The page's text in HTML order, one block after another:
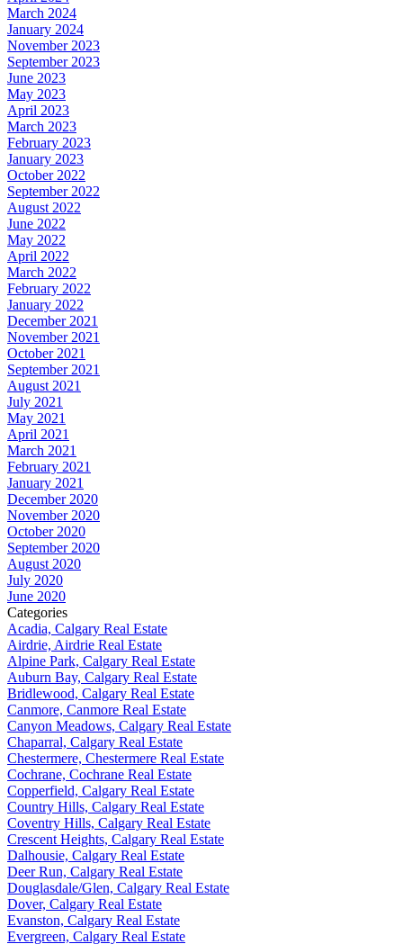
March 2024
January 2024
November 2023
September 2023
June 2023
May 2023
April 2023
March 2023
February 2023
January 2023
October 2022
September 2022
August 2022
June 2022
May 2022
April 2022
March 2022
February 2022
January 2022
December 2021
November 2021
October 2021
September 2021
August 2021
July 2021
May 2021
April 2021
March 2021
February 2021
January 2021
December 2020
November 2020
October 2020
September 2020
August 2020
July 2020
June 2020
Categories
Acadia, Calgary Real Estate
Airdrie, Airdrie Real Estate
Alpine Park, Calgary Real Estate
Auburn Bay, Calgary Real Estate
Bridlewood, Calgary Real Estate
Canmore, Canmore Real Estate
Canyon Meadows, Calgary Real Estate
Chaparral, Calgary Real Estate
Chestermere, Chestermere Real Estate
Cochrane, Cochrane Real Estate
Copperfield, Calgary Real Estate
Country Hills, Calgary Real Estate
Coventry Hills, Calgary Real Estate
Crescent Heights, Calgary Real Estate
Dalhousie, Calgary Real Estate
Deer Run, Calgary Real Estate
Douglasdale/Glen, Calgary Real Estate
Dover, Calgary Real Estate
Evanston, Calgary Real Estate
Evergreen, Calgary Real Estate